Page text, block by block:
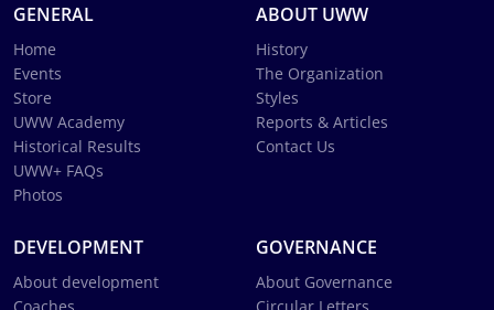
GENERAL
Home
Events
Store
UWW Academy
Historical Results
UWW+ FAQs
Photos
ABOUT UWW
History
The Organization
Styles
Reports & Articles
Contact Us
DEVELOPMENT
About development
GOVERNANCE
About Governance